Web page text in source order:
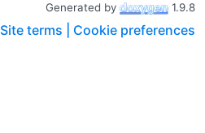
Generated by 1.9.8
Site terms | Cookie preferences